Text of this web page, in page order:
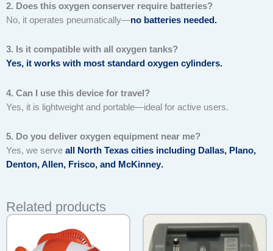
2. Does this oxygen conserver require batteries?
No, it operates pneumatically—no batteries needed .
3. Is it compatible with all oxygen tanks?
Yes, it works with most standard oxygen cylinders.
4. Can I use this device for travel?
Yes, it is lightweight and portable—ideal for active users.
5. Do you deliver oxygen equipment near me?
Yes, we serve all North Texas cities including Dallas, Plano,
Denton, Allen, Frisco, and McKinney.
Related products